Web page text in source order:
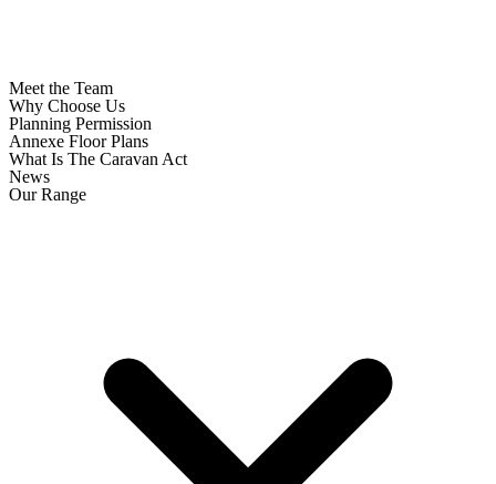
Meet the Team
Why Choose Us
Planning Permission
Annexe Floor Plans
What Is The Caravan Act
News
Our Range